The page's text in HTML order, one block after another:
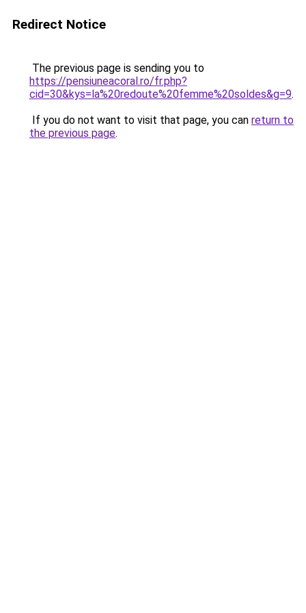
Redirect Notice
The previous page is sending you to
https://pensiuneacoral.ro/fr.php?
cid=30&kys=la%20redoute%20femme%20soldes&g=9.
If you do not want to visit that page, you can return to
the previous page.